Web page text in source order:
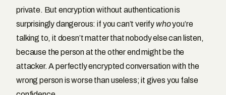
private. But encryption without authentication is
surprisingly dangerous: if you can’t verify whoyou’re
talking to, it doesn’t matter that nobody else can listen,
because the person at the other end might be the
attacker. A perfectly encrypted conversation with the
wrong person is worse than useless; it gives you false